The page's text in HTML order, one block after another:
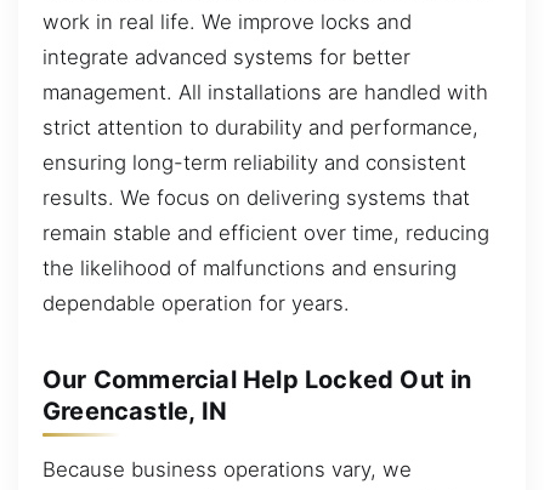
work in real life. We improve locks and
integrate advanced systems for better
management. All installations are handled with
strict attention to durability and performance,
ensuring long-term reliability and consistent
results. We focus on delivering systems that
remain stable and efficient over time, reducing
the likelihood of malfunctions and ensuring
dependable operation for years.
Our Commercial Help Locked Out in
Greencastle, IN
Because business operations vary, we